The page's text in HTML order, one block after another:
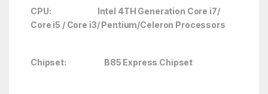
CPU: Intel 4TH Generation Core i7/
Core i5 / Core i3/ Pentium/Celeron Processors
Chipset: B85 Express Chipset